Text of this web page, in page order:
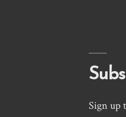
Sign up